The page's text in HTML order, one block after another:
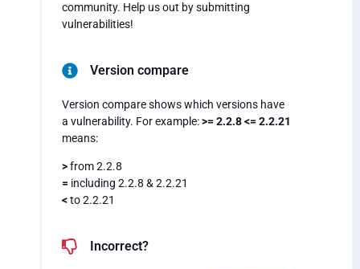
community. Help us out by submitting
vulnerabilities!
Version compare
Version compare shows which versions have
a vulnerability. For example:>= 2.2.8 <= 2.2.21
means:
>from 2.2.8
= including 2.2.8 & 2.2.21
<to 2.2.21
Incorrect?